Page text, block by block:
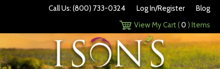
Call Us: (800) 733-0324 Log In/Register
Blog
View My Cart (0 ) Items